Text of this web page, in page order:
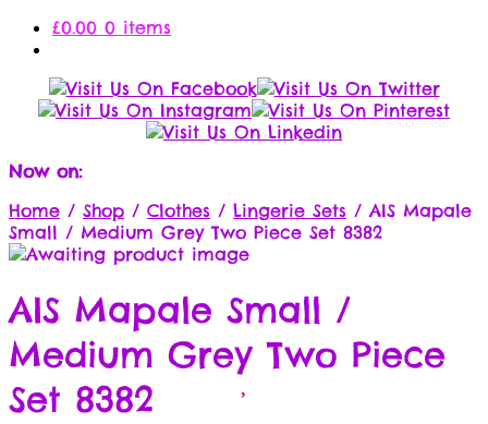
£0.00 0 items
Now on:
Home / Shop / Clothes / Lingerie Sets /AIS Mapale
Small / Medium Grey Two Piece Set 8382
AIS Mapale Small /
Medium Grey Two Piece
Set 8382